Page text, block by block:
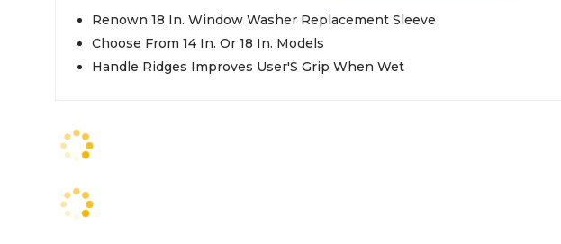
Renown 18 In. Window Washer Replacement Sleeve
Choose From 14 In. Or 18 In. Models
Handle Ridges Improves User'S Grip When Wet